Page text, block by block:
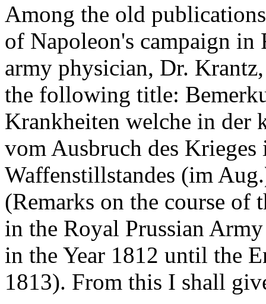
Among the old
of Napoleon's campaign in
army physician, Dr.
the following title:
Krankheiten welche in der
vom Ausbruch des Krieges
Waffenstillstandes (im
(Remarks on the course of
in the Royal Prussian
in the Year 1812 until the
1813). From this I shall